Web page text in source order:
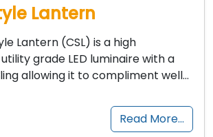
Lantern
Lantern (CSL) is a high
grade LED luminaire with a
allowing it to compliment well…
Read More…